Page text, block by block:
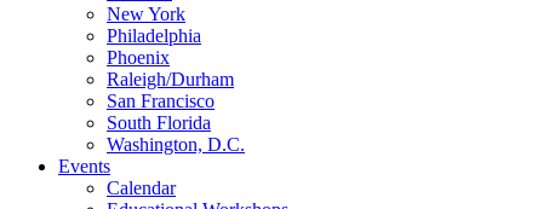
New York
Philadelphia
Phoenix
Raleigh/Durham
San Francisco
South Florida
Washington, D.C.
Events
Calendar